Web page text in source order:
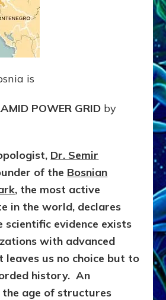
is
POWER GRID by
Dr. Semir
of the Bosnian
, the most active
in the world, declares
evidence exists
with advanced
leaves us no choice but to
history. An
age of structures